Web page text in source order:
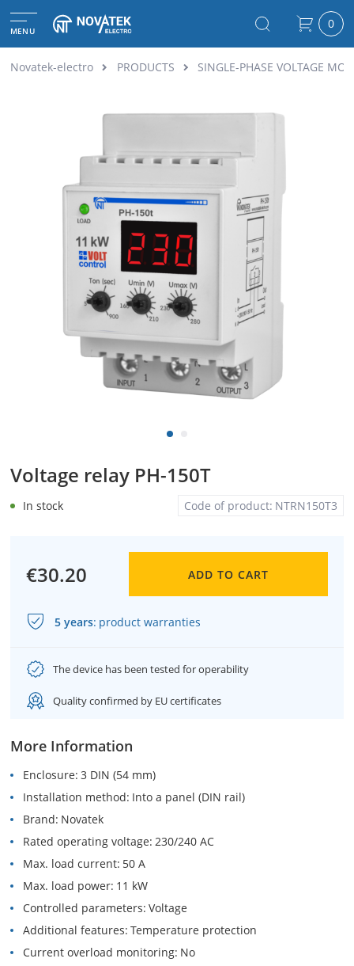
MENU 0
Novatek-electro PRODUCTS SINGLE-PHASE VOLTAGE
Voltage relay PH-150T
Code of product: NTRN150T3
In stock
€30.20 ADD TO CART
5 years: product warranties
The device has been tested for operability
Quality confirmed by EU certificates
More Information
Enclosure 3 DIN (54 mm)
Installation method Into a panel (DIN rail)
Brand Novatek
Rated operating voltage 230/240 AC
Max. load current 50 A
Max. load power 11 kW
Controlled parameters Voltage
Additional features Temperature protection
Current overload monitoring No